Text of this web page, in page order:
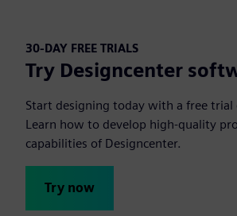
30-DAY FREE TRIALS
Try Designcenter
Start designing today with a free
Learn how to develop high-quality
capabilities of Designcenter.
Try now